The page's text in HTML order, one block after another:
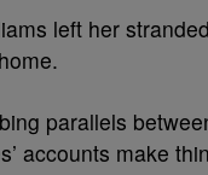
left her
parallels
accounts make